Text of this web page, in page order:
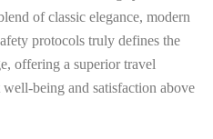
of classic elegance, modern
protocols truly defines the
offering a superior travel
being and satisfaction above